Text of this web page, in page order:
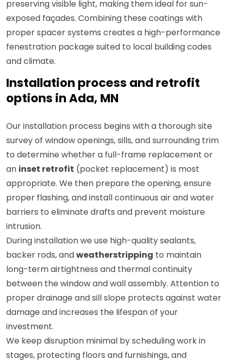
preserving visible light, making them ideal for sun-
exposed façades. Combining these coatings with
proper spacer systems creates a high-performance
fenestration package suited to local building codes
and climate.
Installation process and retrofit
options in Ada, MN
Our installation process begins with a thorough site
survey of window openings, sills, and surrounding trim
to determine whether a full-frame replacement or
an inset retrofit (pocket replacement) is most
appropriate. We then prepare the opening, ensure
proper flashing, and install continuous air and water
barriers to eliminate drafts and prevent moisture
intrusion.
During installation we use high-quality sealants,
backer rods, andweatherstripping to maintain
long-term airtightness and thermal continuity
between the window and wall assembly. Attention to
proper drainage and sill slope protects against water
damage and increases the lifespan of your
investment.
We keep disruption minimal by scheduling work in
stages, protecting floors and furnishings, and